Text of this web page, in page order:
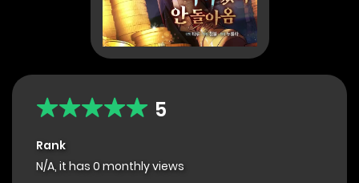
5
Rank
N/A, it has 0 monthly views